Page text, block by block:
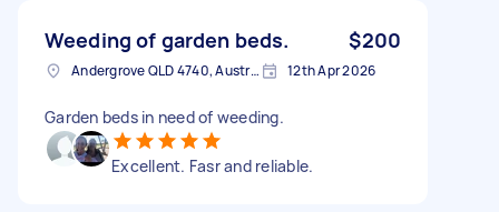
Weeding of garden beds. $200
Andergrove QLD 4740, Australia 12th Apr 2026
Garden beds in need of weeding.
Excellent. Fasr and reliable.